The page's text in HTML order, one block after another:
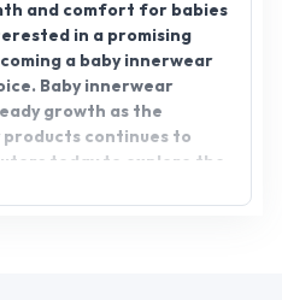
and comfort for babies
in a promising
a baby innerwear
Baby innerwear
growth as the
continues to
today to explore the